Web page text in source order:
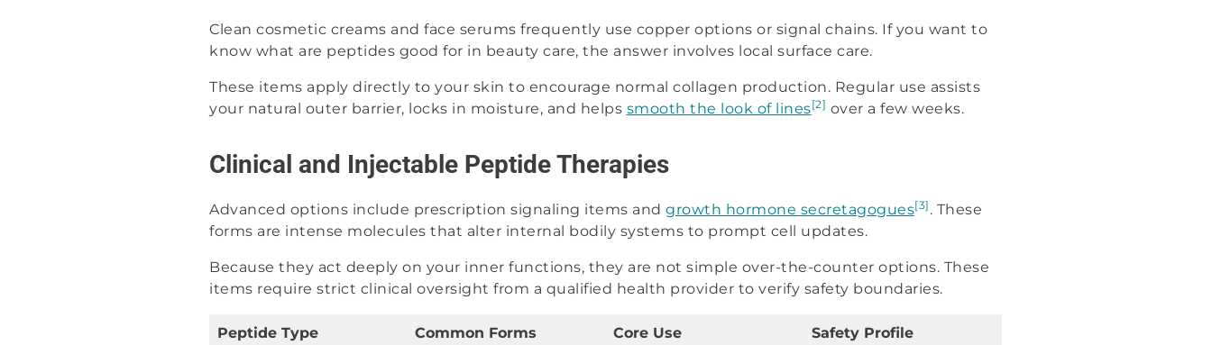
Clean cosmetic creams and face serums frequently use copper options or signal chains. If you want to
know what are peptides good for in beauty care, the answer involves local surface care.
These items apply directly to your skin to encourage normal collagen production. Regular use assists
your natural outer barrier, locks in moisture, and helps smooth the look of lines[2] over a few weeks.
Clinical and Injectable Peptide Therapies
Advanced options include prescription signaling items and growth hormone secretagogues[3] . These
forms are intense molecules that alter internal bodily systems to prompt cell updates.
Because they act deeply on your inner functions, they are not simple over-the-counter options. These
items require strict clinical oversight from a qualified health provider to verify safety boundaries.
Peptide Type Common Forms Core Use Safety Profile